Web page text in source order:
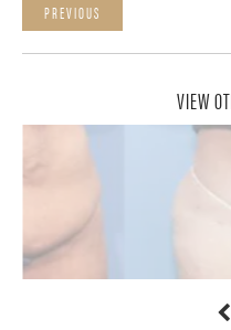
PREVIOUS
VIEW